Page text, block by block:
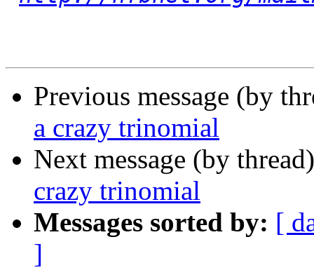
Previous message (by
a crazy trinomial
Next message (by
crazy trinomial
Messages sorted by: [
]